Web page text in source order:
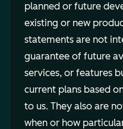
planned or future
existing or new
statements are not
guarantee of future
services, or features
current plans based
to us. They also are
when or how